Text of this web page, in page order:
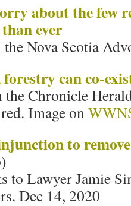
about the few
ever
Nova Scotia
can co-
Chronicle
Image on
to
Lawyer Jamie
Dec 14, 2020